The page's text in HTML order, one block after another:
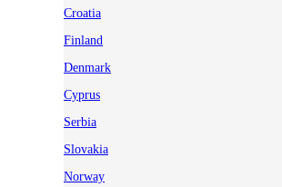
Croatia
Finland
Denmark
Cyprus
Serbia
Slovakia
Norway